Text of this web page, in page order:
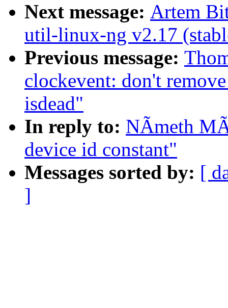
Next message: Artem
util-linux-ng v2.17
Previous message:
clockevent: don't
isdead"
In reply to: NÃmeth
device id constant"
Messages sorted by: [
]